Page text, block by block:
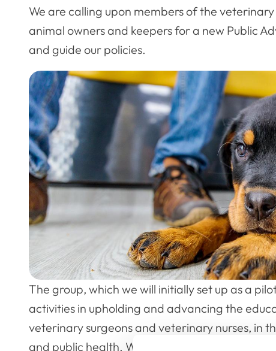
We are calling upon members of the
animal owners and keepers for a new Public
and guide our policies.
The group, which we will initially set up as a
activities in upholding and advancing the
veterinary surgeons and veterinary nurses, in
and public health. We work in the public